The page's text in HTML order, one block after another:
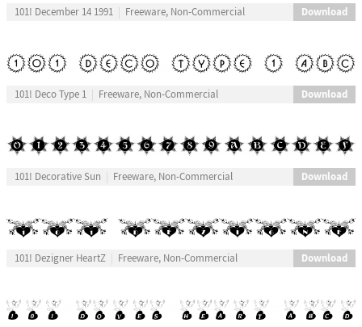
101! December 14 1991 Freeware, Non-Commercial Download
101! Deco Type 1 Freeware, Non-Commercial Download
101! Decorative Sun Freeware, Non-Commercial Download
101! Dezigner HeartZ Freeware, Non-Commercial Download